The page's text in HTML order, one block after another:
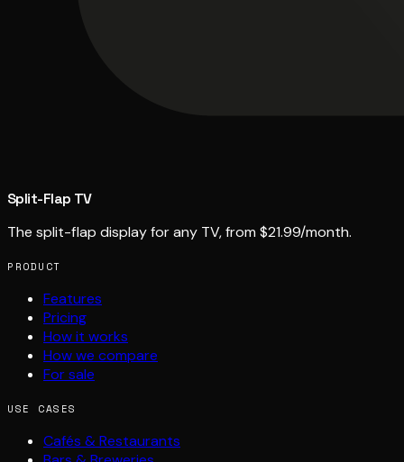
Split-Flap TV
The split-flap display for any TV, from $21.99/month.
PRODUCT
Features
Pricing
How it works
How we compare
For sale
USE CASES
Cafés & Restaurants